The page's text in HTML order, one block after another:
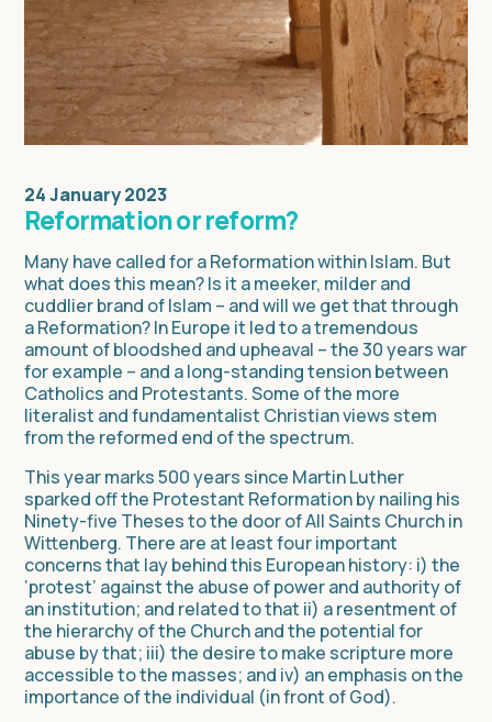
24 January 2023
Reformation or reform?
Many have called for a Reformation within Islam. But
what does this mean? Is it a meeker, milder and
cuddlier brand of Islam – and will we get that through
a Reformation? In Europe it led to a tremendous
amount of bloodshed and upheaval – the 30 years war
for example – and a long-standing tension between
Catholics and Protestants. Some of the more
literalist and fundamentalist Christian views stem
from the reformed end of the spectrum.
This year marks 500 years since Martin Luther
sparked off the Protestant Reformation by nailing his
Ninety-five Theses to the door of All Saints Church in
Wittenberg. There are at least four important
concerns that lay behind this European history: i) the
‘protest’ against the abuse of power and authority of
an institution; and related to that ii) a resentment of
the hierarchy of the Church and the potential for
abuse by that; iii) the desire to make scripture more
accessible to the masses; and iv) an emphasis on the
importance of the individual (in front of God).